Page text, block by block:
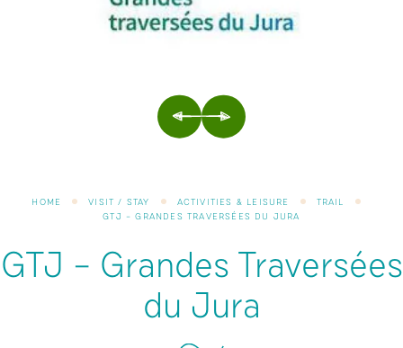
PREVIOUS
NEXT
HOME VISIT / STAY ACTIVITIES & LEISURE
TRAIL
GTJ – GRANDES TRAVERSÉES DU JURA
GTJ – Grandes Traversées
du Jura